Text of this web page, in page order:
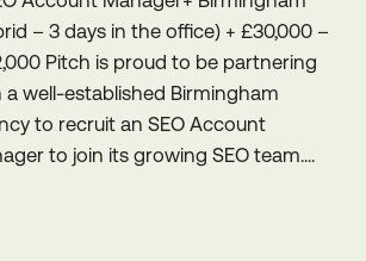
£45-50k pro rata FTC OR £350 - £425 day rate
Planner & Buyer – DRTV (freelance or FTC
– full time / 6 month contract) West